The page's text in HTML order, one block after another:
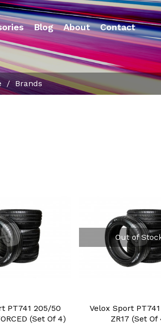
Blog About Contact
/ Brands
PT741 205/50
(Set Of 4)
Out of
Velox Sport
ZR17 (Set Of